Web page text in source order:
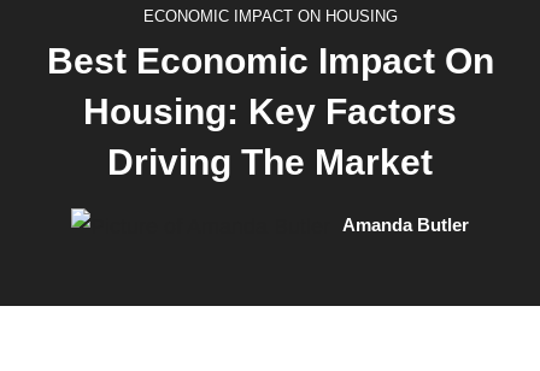
ECONOMIC IMPACT ON HOUSING
Best Economic Impact On
Housing: Key Factors
Driving The Market
Amanda Butler